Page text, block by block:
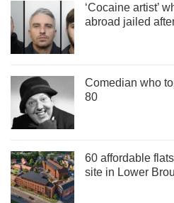
‘Cocaine artist’
abroad jailed
Comedian who
80
60 affordable
site in Lower